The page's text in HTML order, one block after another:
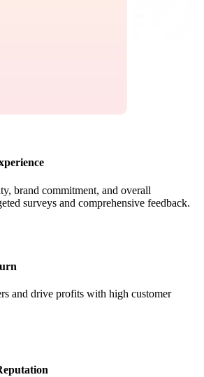
brand commitment, and overall
surveys and comprehensive feedback.
and drive profits with high customer